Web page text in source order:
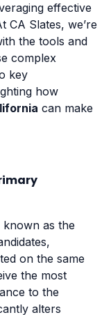
effective
CA Slates, we’re
the tools and
complex
key
how
can make
known as the
on the same
the most
to the
alters